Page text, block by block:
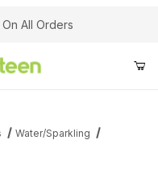
All Orders
Water/Sparkling